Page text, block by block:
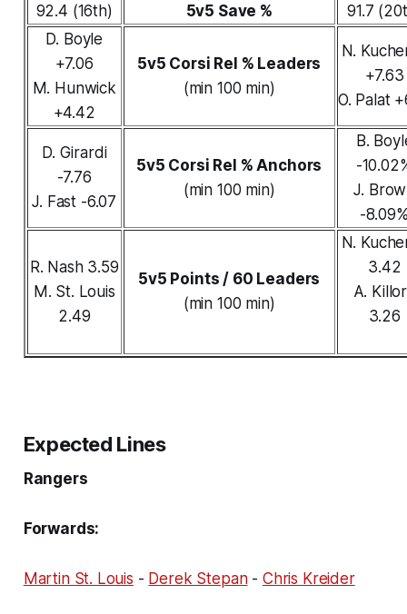
92.4 (16th)
5v5 Save %
91.7
D. Boyle
+7.06
M. Hunwick
+4.42
5v5 Corsi Rel % Leaders
(min 100 min)
N.
+7.63
O. Palat
D. Girardi
-7.76
J. Fast -6.07
5v5 Corsi Rel % Anchors
(min 100 min)
B.
-
J.
-
R. Nash 3.59
M. St. Louis
2.49
5v5 Points / 60 Leaders
(min 100 min)
N.
3.42
A.
3.26
Expected Lines
Rangers
Forwards:
Martin St. Louis - Derek Stepan- Chris Kreider